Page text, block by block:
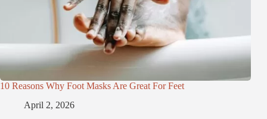
10 Reasons Why Foot Masks Are Great For Feet
April 2, 2026